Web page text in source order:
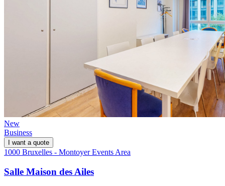
New
Business
I want a quote
1000 Bruxelles - Montoyer Events Area
Salle Maison des Ailes